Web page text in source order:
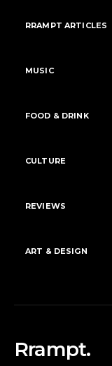
RRAMPT ARTICLES
MUSIC
FOOD & DRINK
CULTURE
REVIEWS
ART & DESIGN
Rrampt.